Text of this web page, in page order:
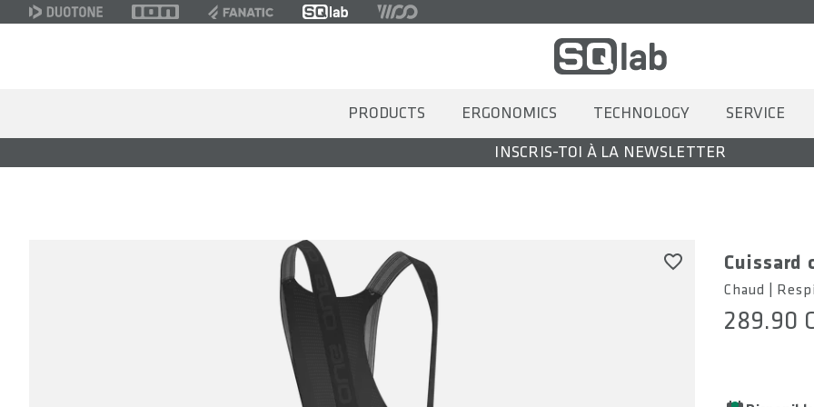
PRODUCTS ERGONOMICS TECHNOLOGY SERVICE
INSCRIS-TOI À LA NEWSLETTER
Cuissard
Chaud |
289.90